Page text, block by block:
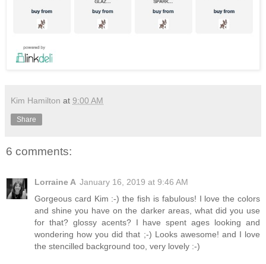
Kim Hamilton at 9:00 AM
Share
6 comments:
Lorraine A January 16, 2019 at 9:46 AM
Gorgeous card Kim :-) the fish is fabulous! I love the colors
and shine you have on the darker areas, what did you use
for that? glossy acents? I have spent ages looking and
wondering how you did that ;-) Looks awesome! and I love
the stencilled background too, very lovely :-)